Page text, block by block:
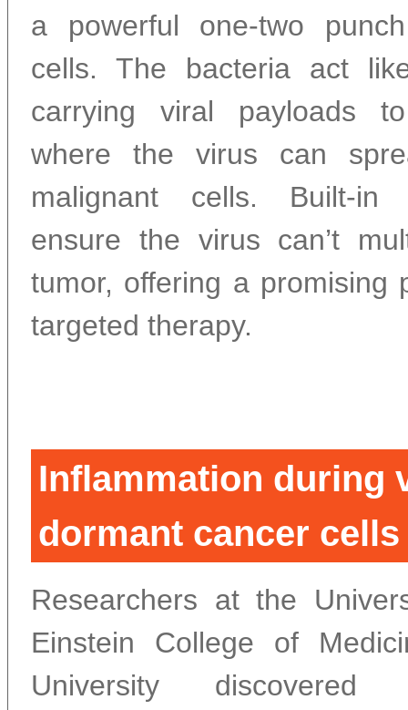
a powerful one-two
cells. The bacteria act
carrying viral payloads
where the virus can
malignant cells. Built-in
ensure the virus can’t
tumor, offering a promising
targeted therapy.
Inflammation during
dormant cancer cells
Researchers at the
Einstein College of
University